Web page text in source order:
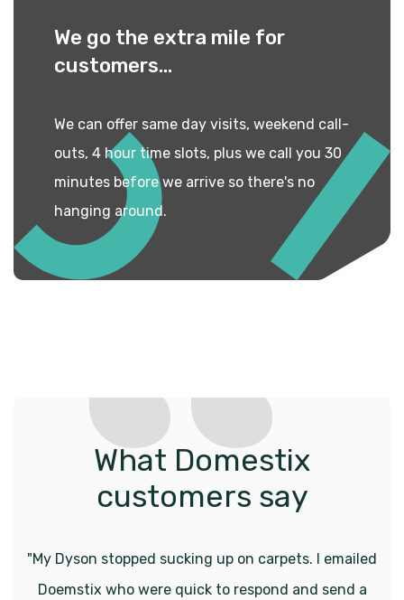
We go the extra mile for
customers...
We can offer same day visits, weekend call-
outs, 4 hour time slots, plus we call you 30
minutes before we arrive so there's no
hanging around.
What Domestix
customers say
"My Dyson stopped sucking up on carpets. I emailed
Doemstix who were quick to respond and send a